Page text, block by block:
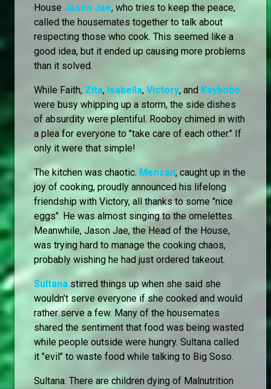
House Jason Jae, who tries to keep the peace,
called the housemates together to talk about
respecting those who cook. This seemed like a
good idea, but it ended up causing more problems
than it solved.
While Faith, Zita, Isabella, Victory, and Kaybobo
were busy whipping up a storm, the side dishes
of absurdity were plentiful. Rooboy chimed in with
a plea for everyone to "take care of each other." If
only it were that simple!
The kitchen was chaotic. Mensan, caught up in the
joy of cooking, proudly announced his lifelong
friendship with Victory, all thanks to some "nice
eggs". He was almost singing to the omelettes.
Meanwhile, Jason Jae, the Head of the House,
was trying hard to manage the cooking chaos,
probably wishing he had just ordered takeout.
Sultana stirred things up when she said she
wouldn’t serve everyone if she cooked and would
rather serve a few. Many of the housemates
shared the sentiment that food was being wasted
while people outside were hungry. Sultana called
it "evil" to waste food while talking to Big Soso.
Sultana: There are children dying of Malnutrition